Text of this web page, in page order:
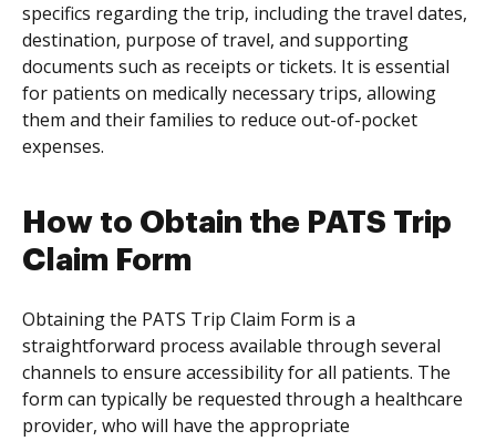
specifics regarding the trip, including the travel dates,
destination, purpose of travel, and supporting
documents such as receipts or tickets. It is essential
for patients on medically necessary trips, allowing
them and their families to reduce out-of-pocket
expenses.
How to Obtain the PATS Trip
Claim Form
Obtaining the PATS Trip Claim Form is a
straightforward process available through several
channels to ensure accessibility for all patients. The
form can typically be requested through a healthcare
provider, who will have the appropriate